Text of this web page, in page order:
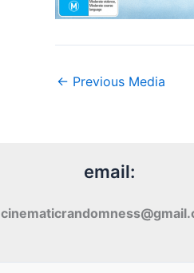
← Previous Media
email: